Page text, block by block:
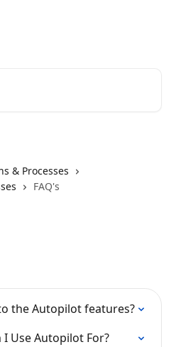
& Processes
FAQ's
the Autopilot features?
I Use Autopilot For?